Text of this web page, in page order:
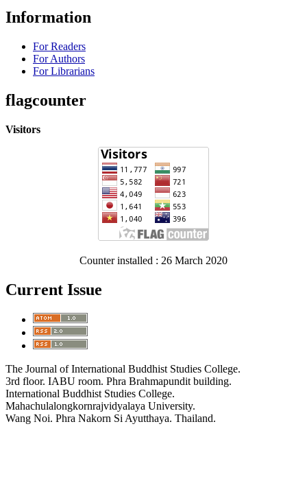
Information
For Readers
For Authors
For Librarians
flagcounter
Visitors
Counter installed : 26 March 2020
Current Issue
The Journal of International Buddhist Studies College.
3rd floor. IABU room. Phra Brahmapundit building.
International Buddhist Studies College.
Mahachulalongkornrajvidyalaya University.
Wang Noi. Phra Nakorn Si Ayutthaya. Thailand.